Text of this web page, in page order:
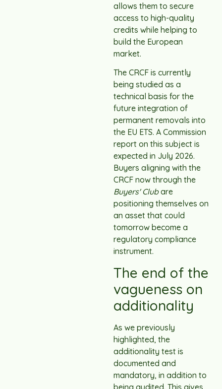
allows them to secure
access to high-quality
credits while helping to
build the European
market.
The CRCF is currently
being studied as a
technical basis for the
future integration of
permanent removals into
the EU ETS. A Commission
report on this subject is
expected in July 2026.
Buyers aligning with the
CRCF now through the
Buyers' Clubare
positioning themselves on
an asset that could
tomorrow become a
regulatory compliance
instrument.
The end of the
vagueness on
additionality
As we previously
highlighted, the
additionality test is
documented and
mandatory, in addition to
being audited. This gives